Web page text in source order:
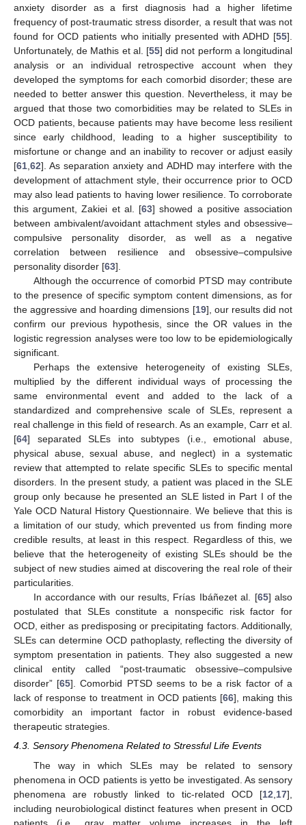
anxiety disorder as a first diagnosis had a higher lifetime
frequency of post-traumatic stress disorder, a result that was not
found for OCD patients who initially presented with ADHD [55].
Unfortunately, de Mathis et al. [55] did not perform a longitudinal
analysis or an individual retrospective account when they
developed the symptoms for each comorbid disorder; these are
needed to better answer this question. Nevertheless, it may be
argued that those two comorbidities may be related to SLEs in
OCD patients, because patients may have become less resilient
since early childhood, leading to a higher susceptibility to
misfortune or change and an inability to recover or adjust easily
[61,62]. As separation anxiety and ADHD may interfere with the
development of attachment style, their occurrence prior to OCD
may also lead patients to having lower resilience. To corroborate
this argument, Zakiei et al. [63] showed a positive association
between ambivalent/avoidant attachment styles and obsessive–
compulsive personality disorder, as well as a negative
correlation between resilience and obsessive–compulsive
personality disorder [63].
Although the occurrence of comorbid PTSD may contribute
to the presence of specific symptom content dimensions, as for
the aggressive and hoarding dimensions [19], our results did not
confirm our previous hypothesis, since the OR values in the
logistic regression analyses were too low to be epidemiologically
significant.
Perhaps the extensive heterogeneity of existing SLEs,
multiplied by the different individual ways of processing the
same environmental event and added to the lack of a
standardized and comprehensive scale of SLEs, represent a
real challenge in this field of research. As an example, Carr et al.
[64] separated SLEs into subtypes (i.e., emotional abuse,
physical abuse, sexual abuse, and neglect) in a systematic
review that attempted to relate specific SLEs to specific mental
disorders. In the present study, a patient was placed in the SLE
group only because he presented an SLE listed in Part I of the
Yale OCD Natural History Questionnaire. We believe that this is
a limitation of our study, which prevented us from finding more
credible results, at least in this respect. Regardless of this, we
believe that the heterogeneity of existing SLEs should be the
subject of new studies aimed at discovering the real role of their
particularities.
In accordance with our results, Frías Ibáñezet al. [65] also
postulated that SLEs constitute a nonspecific risk factor for
OCD, either as predisposing or precipitating factors. Additionally,
SLEs can determine OCD pathoplasty, reflecting the diversity of
symptom presentation in patients. They also suggested a new
clinical entity called “post-traumatic obsessive–compulsive
disorder” [65]. Comorbid PTSD seems to be a risk factor of a
lack of response to treatment in OCD patients [66], making this
comorbidity an important factor in robust evidence-based
therapeutic strategies.
4.3. Sensory Phenomena Related to Stressful Life Events
The way in which SLEs may be related to sensory
phenomena in OCD patients is yetto be investigated. As sensory
phenomena are robustly linked to tic-related OCD [12 17],
including neurobiological distinct features when present in OCD
patients (i.e., gray matter volume increases in the left